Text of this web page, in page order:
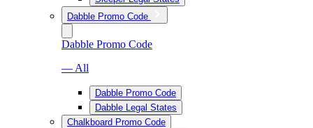
Dabble Promo Code
Dabble Promo Code
— All
Dabble Promo Code
Dabble Legal States
Chalkboard Promo Code